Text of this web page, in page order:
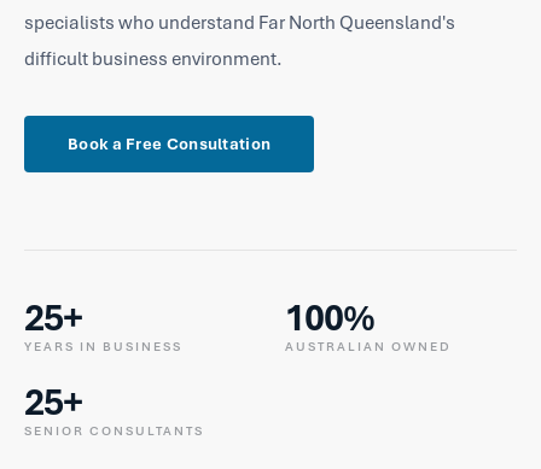
specialists who understand Far North Queensland's
difficult business environment.
Book a Free Consultation
25+
YEARS IN BUSINESS
100%
AUSTRALIAN OWNED
25+
SENIOR CONSULTANTS